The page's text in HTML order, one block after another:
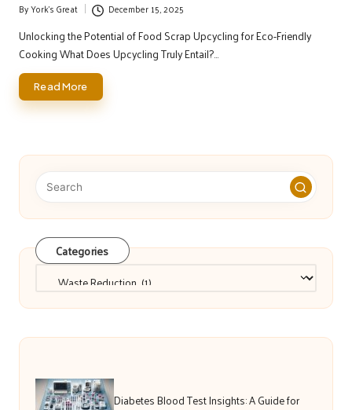
Posted
by
ByYork's Great December 15, 2025
Unlocking the Potential of Food Scrap Upcycling for Eco-Friendly
Cooking What Does Upcycling Truly Entail?…
Read More
Categories
Diabetes Blood Test Insights: A Guide for